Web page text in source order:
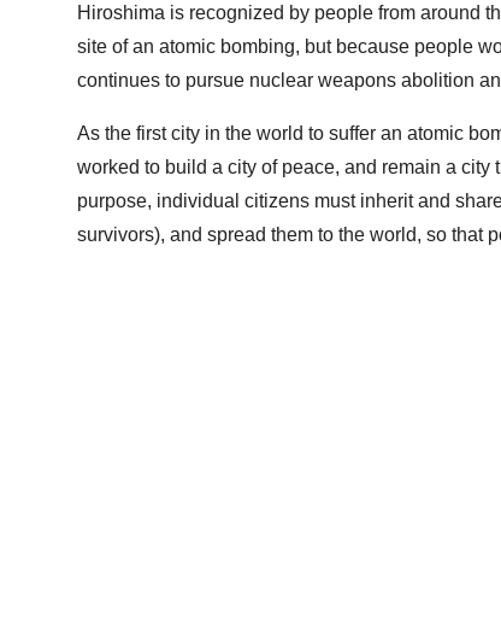
Hiroshima is recognized by people from around
site of an atomic bombing, but because people
continues to pursue nuclear weapons abolition
As the first city in the world to suffer an atomic
worked to build a city of peace, and remain a
purpose, individual citizens must inherit and
survivors), and spread them to the world, so that